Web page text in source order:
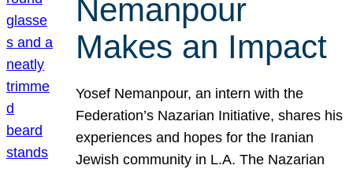
Nemanpour
Makes an Impact
Yosef Nemanpour, an intern with the
Federation’s Nazarian Initiative, shares his
experiences and hopes for the Iranian
Jewish community in L.A. The Nazarian